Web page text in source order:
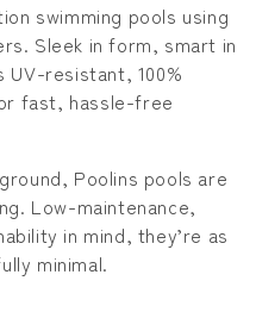
swimming pools using
Sleek in form, smart in
resistant, 100%
fast, hassle-free
Poolins pools are
Low-maintenance,
in mind, they’re as
minimal.